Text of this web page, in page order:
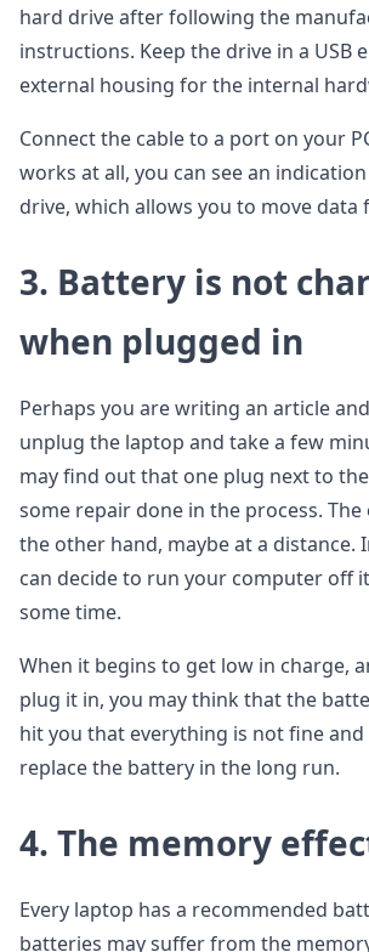
hard drive after following the
instructions. Keep the drive in a USB
external housing for the internal
Connect the cable to a port on your
works at all, you can see an
drive, which allows you to move data
3. Battery is not
when plugged in
Perhaps you are writing an article
unplug the laptop and take a few
may find out that one plug next to
some repair done in the process.
the other hand, maybe at a distance.
can decide to run your computer off
some time.
When it begins to get low in charge,
plug it in, you may think that the
hit you that everything is not fine
replace the battery in the long run.
4. The memory
Every laptop has a recommended
batteries may suffer from the